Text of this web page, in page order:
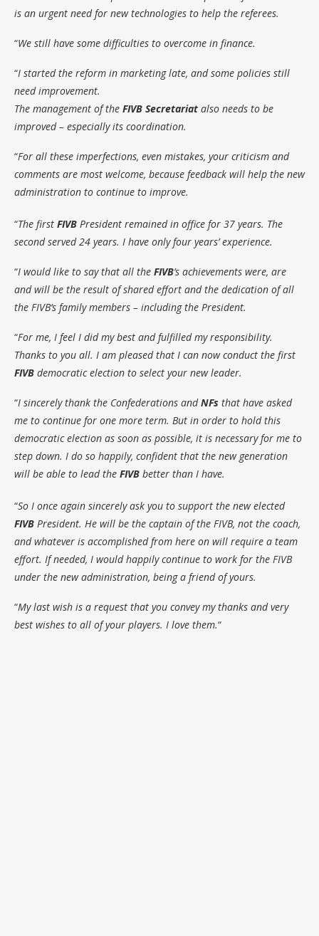
is an urgent need for new technologies to help the referees.
“We still have some difficulties to overcome in finance.
“I started the reform in marketing late, and some policies still
need improvement.
The management of the FIVB Secretariat also needs to be
improved – especially its coordination.
“For all these imperfections, even mistakes, your criticism and
comments are most welcome, because feedback will help the new
administration to continue to improve.
“The first FIVB President remained in office for 37 years. The
second served 24 years. I have only four years’ experience.
“I would like to say that all the FIVB’s achievements were, are
and will be the result of shared effort and the dedication of all
the FIVB’s family members – including the President.
“For me, I feel I did my best and fulfilled my responsibility.
Thanks to you all. I am pleased that I can now conduct the first
FIVB democratic election to select your new leader.
“I sincerely thank the Confederations andNFs that have asked
me to continue for one more term. But in order to hold this
democratic election as soon as possible, it is necessary for me to
step down. I do so happily, confident that the new generation
will be able to lead the FIVB better than I have.
“So I once again sincerely ask you to support the new elected
FIVB President. He will be the captain of the FIVB, not the coach,
and whatever is accomplished from here on will require a team
effort. If needed, I would happily continue to work for the FIVB
under the new administration, being a friend of yours.
“My last wish is a request that you convey my thanks and very
best wishes to all of your players. I love them.“